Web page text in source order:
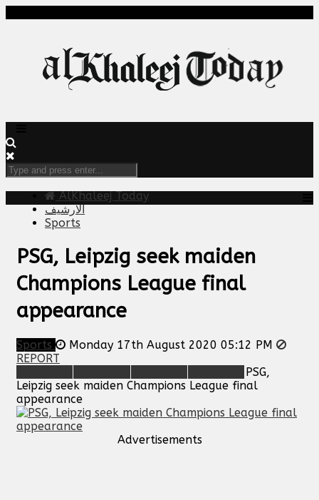
AlKhaleej Today
الارشيف
Sports
PSG, Leipzig seek maiden
Champions League final
appearance
Sports
Monday 17th August 2020 05:12 PM
REPORT
PSG,
Leipzig seek maiden Champions League final
appearance
Advertisements